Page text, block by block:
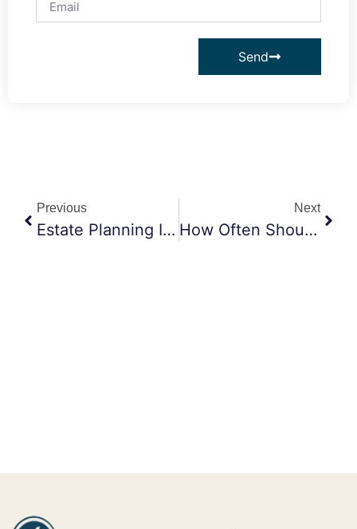
Send
Previous
Estate Planning In Maricopa: Why You Should Choose Heather Lynn Law
Next
How Often Should I Revise My Trust?